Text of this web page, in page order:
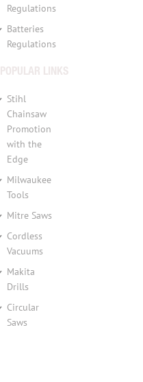
Regulations
Batteries
Regulations
POPULAR LINKS
Stihl
Chainsaw
Promotion
with the
Edge
Milwaukee
Tools
Mitre Saws
Cordless
Vacuums
Makita
Drills
Circular
Saws